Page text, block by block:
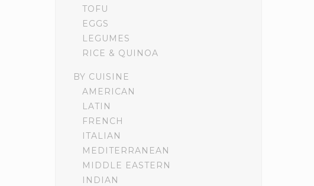
TOFU
EGGS
LEGUMES
RICE & QUINOA
BY CUISINE
AMERICAN
LATIN
FRENCH
ITALIAN
MEDITERRANEAN
MIDDLE EASTERN
INDIAN